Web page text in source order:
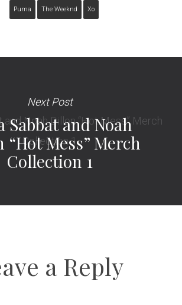
Puma The Weeknd Xo
Next Post
Sabbat and Noah
Mess” Merch
Collection 1
a Reply